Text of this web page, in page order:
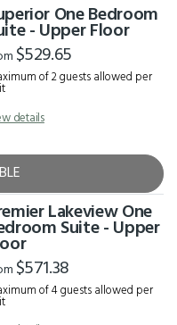
One Bedroom
- Upper Floor
$529.65
of 2 guests allowed per
details
Lakeview One
Suite - Upper
$571.38
of 4 guests allowed per